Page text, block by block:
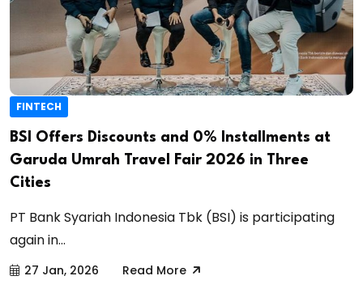
FINTECH
BSI Offers Discounts and 0% Installments at
Garuda Umrah Travel Fair 2026 in Three
Cities
PT Bank Syariah Indonesia Tbk (BSI) is participating
again in...
27 Jan, 2026 Read More